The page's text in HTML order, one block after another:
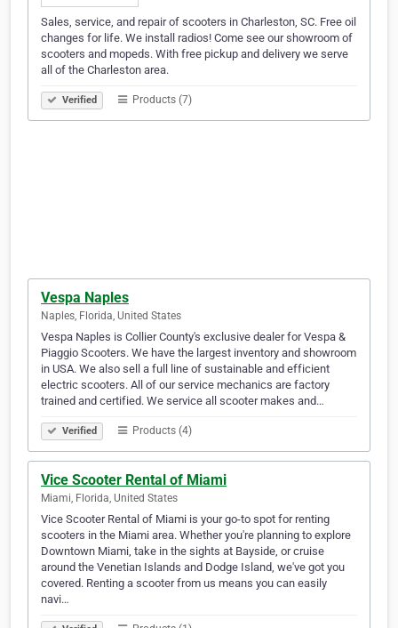
Sales, service, and repair of scooters in Charleston, SC. Free oil
changes for life. We install radios! Come see our showroom of
scooters and mopeds. With free pickup and delivery we serve
all of the Charleston area.
Verified Products (7)
Vespa Naples
Naples, Florida, United States
Vespa Naples is Collier County's exclusive dealer for Vespa &
Piaggio Scooters. We have the largest inventory and showroom
in USA. We also sell a full line of sustainable and efficient
electric scooters. All of our service mechanics are factory
trained and certified. We service all scooter makes and…
Verified Products (4)
Vice Scooter Rental of Miami
Miami, Florida, United States
Vice Scooter Rental of Miami is your go-to spot for renting
scooters in the Miami area. Whether you're planning to explore
Downtown Miami, take in the sights at Bayside, or cruise
around the Venetian Islands and Dodge Island, we've got you
covered. Renting a scooter from us means you can easily
navi…